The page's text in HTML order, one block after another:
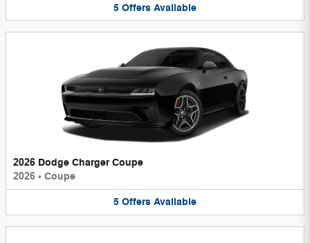
5 Offers Available
2026 Dodge Charger Coupe
2026 • Coupe
5 Offers Available